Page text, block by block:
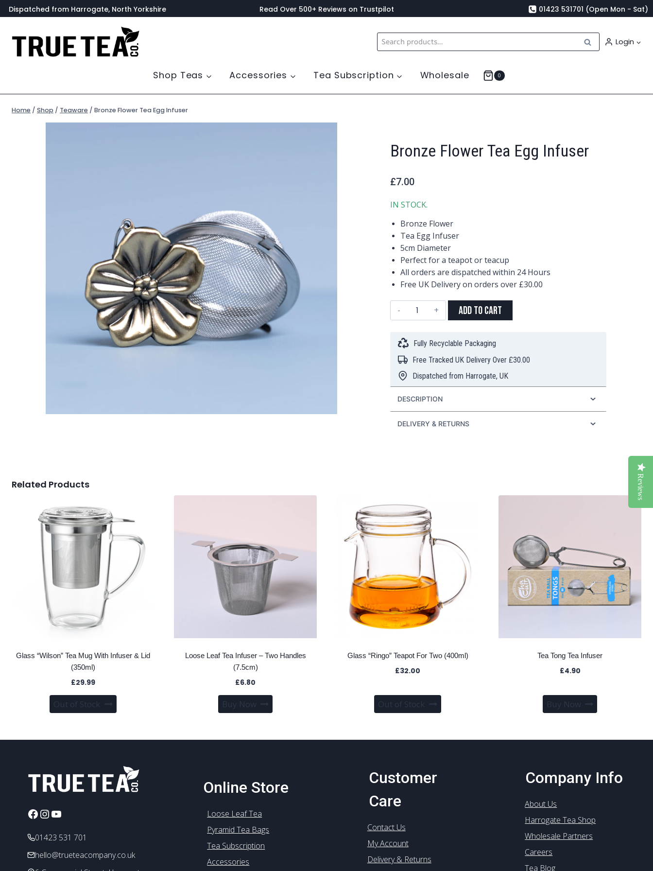
Skip
to
Dispatched from Harrogate, North Yorkshire Read Over 500+ Reviews on Trustpilot 01423 531701 (Open Mon - Sat)
Search
for:
Search Login
Shop Teas Accessories Tea Subscription Wholesale 0
Home / Shop / Teaware / Bronze Flower Tea Egg Infuser
Bronze Flower Tea Egg Infuser
£7.00
IN STOCK.
Bronze Flower
Tea Egg Infuser
5cm Diameter
Perfect for a teapot or teacup
All orders are dispatched within 24 Hours
Free UK Delivery on orders over £30.00
Bronze
Flower
Egg
quantity
Add to Cart
Fully Recyclable Packaging
Free Tracked UK Delivery Over £30.00
Dispatched from Harrogate, UK
DESCRIPTION
DELIVERY & RETURNS
Related Products
Glass “Wilson” Tea Mug With Infuser & Lid
(350ml)
£29.99
Out of Stock
Loose Leaf Tea Infuser – Two Handles
(7.5cm)
£6.80
Buy Now
Glass “Ringo” Teapot For Two (400ml)
£32.00
Out of Stock
Tea Tong Tea Infuser
£4.90
Buy Now
Facebook
Instagram
YouTube
01423 531 701
hello@trueteacompany.co.uk
Online Store
Loose Leaf Tea
Pyramid Tea Bags
Tea Subscription
Accessories
Customer
Care
Contact Us
My Account
Delivery & Returns
Company Info
About Us
Harrogate Tea Shop
Wholesale Partners
Careers
Tea Blog
Reviews